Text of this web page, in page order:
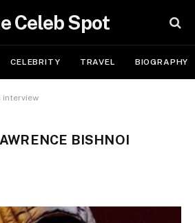
Celeb Spot
CELEBRITY TRAVEL BIOGRAPHY
interview
BISHNOI